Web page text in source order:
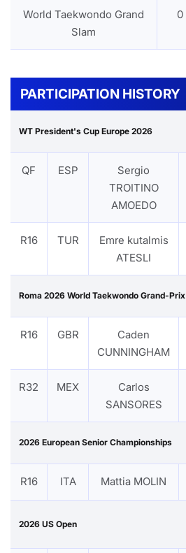
World Taekwondo Grand
Slam
0
PARTICIPATION HISTORY
WT President's Cup Europe 2026
QF ESP
Sergio
TROITINO
AMOEDO
R16 TUR
Emre kutalmis
ATESLI
Roma 2026 World Taekwondo Grand-Prix
R16 GBR
Caden
CUNNINGHAM
R32 MEX
Carlos
SANSORES
2026 European Senior Championships
R16 ITA Mattia MOLIN
2026 US Open